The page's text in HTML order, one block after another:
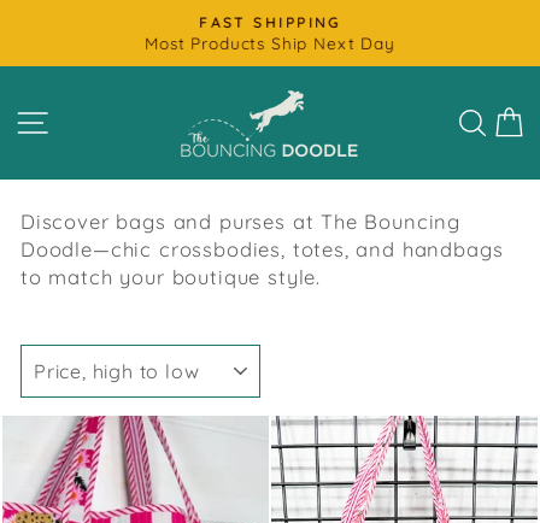
content
Pause
FAST SHIPPING
Most Products Ship Next Day
Discover bags and purses at The Bouncing
Doodle—chic crossbodies, totes, and handbags
to match your boutique style.